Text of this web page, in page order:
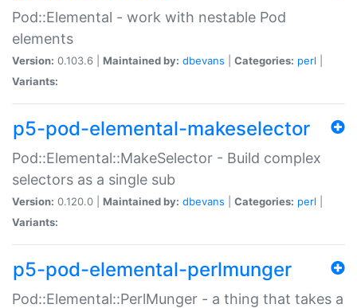
Pod::Elemental - work with nestable Pod
elements
Version: 0.103.6 | Maintained by: dbevans Categories: perl
Variants:
p5-pod-elemental-makeselector
Pod::Elemental::MakeSelector - Build complex
selectors as a single sub
Version: 0.120.0 | Maintained by: dbevans Categories: perl
Variants:
p5-pod-elemental-perlmunger
Pod::Elemental::PerlMunger - a thing that takes a